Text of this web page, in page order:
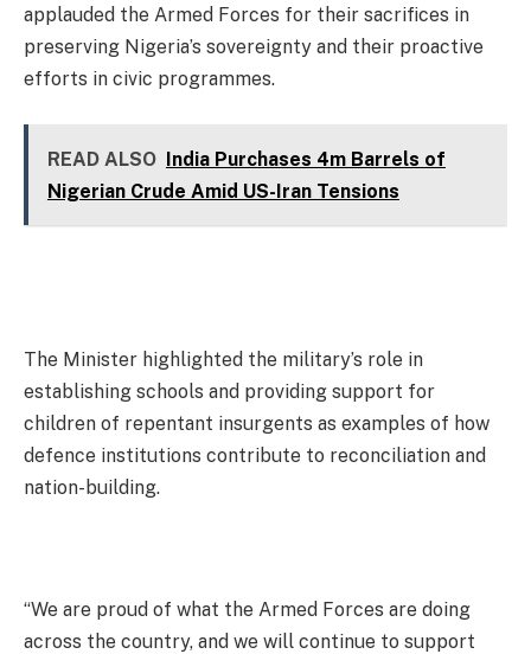
applauded the Armed Forces for their sacrifices in
preserving Nigeria’s sovereignty and their proactive
efforts in civic programmes.
READ ALSO India Purchases 4m Barrels of
Nigerian Crude Amid US-Iran Tensions
The Minister highlighted the military’s role in
establishing schools and providing support for
children of repentant insurgents as examples of how
defence institutions contribute to reconciliation and
nation-building.
“We are proud of what the Armed Forces are doing
across the country, and we will continue to support